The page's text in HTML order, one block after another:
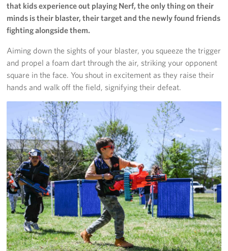
that kids experience out playing Nerf, the only thing on their
minds is their blaster, their target and the newly found friends
fighting alongside them.
Aiming down the sights of your blaster, you squeeze the trigger
and propel a foam dart through the air, striking your opponent
square in the face. You shout in excitement as they raise their
hands and walk off the field, signifying their defeat.